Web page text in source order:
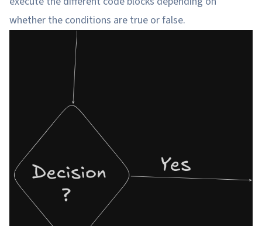
whether the conditions are true or false.